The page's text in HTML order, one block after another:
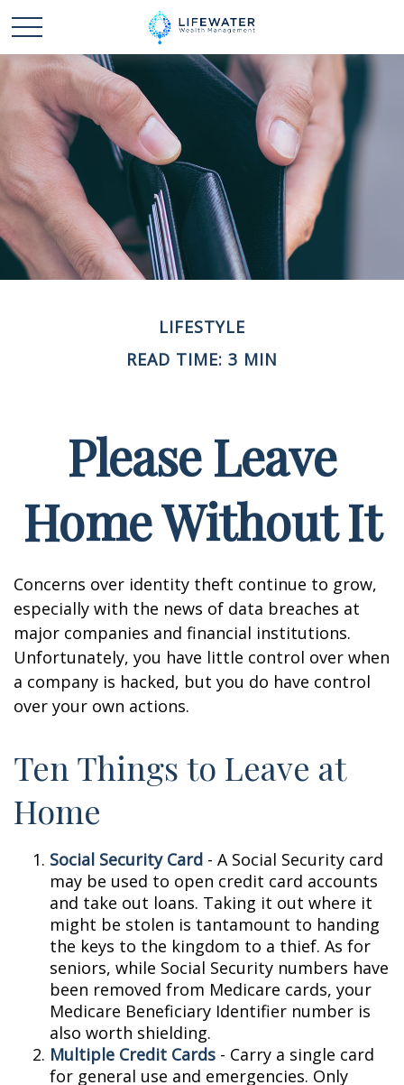
LIFESTYLE
READ TIME: 3 MIN
Please Leave
Home Without It
Concerns over identity theft continue to grow,
especially with the news of data breaches at
major companies and financial institutions.
Unfortunately, you have little control over when
a company is hacked, but you do have control
over your own actions.
Ten Things to Leave at
Home
Social Security Card - A Social Security card
may be used to open credit card accounts
and take out loans. Taking it out where it
might be stolen is tantamount to handing
the keys to the kingdom to a thief. As for
seniors, while Social Security numbers have
been removed from Medicare cards, your
Medicare Beneficiary Identifier number is
also worth shielding.
Multiple Credit Cards - Carry a single card
for general use and emergencies. Only